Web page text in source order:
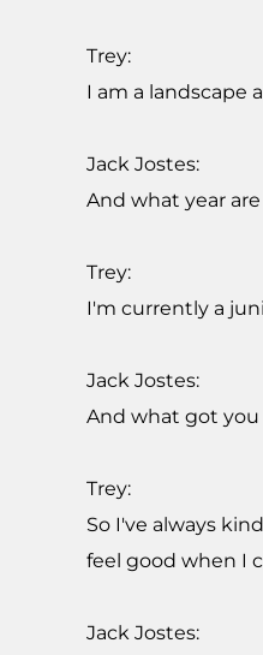
Trey:
I am a landscape
Jack Jostes:
And what year
Trey:
I'm currently a
Jack Jostes:
And what got
Trey:
So I've always
feel good when I
Jack Jostes: